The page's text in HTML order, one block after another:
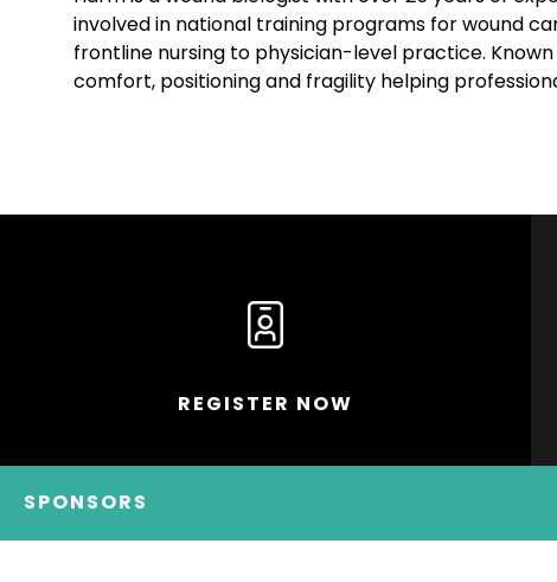
involved in national training programs for wound
frontline nursing to physician-level practice.
comfort, positioning and fragility helping
REGISTER NOW
SPONSORS